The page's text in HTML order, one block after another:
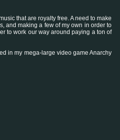
that are royalty free. A need to make
and making a few of my own in order to
to work our way around paying a ton of
in my mega-large video game Anarchy